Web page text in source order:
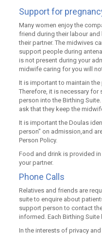
Support for
Many women enjoy the
friend during their labour
their partner. The midwives
support people during
is not present during your
midwife caring for you will
It is important to maintain
Therefore, it is necessary
person into the Birthing
ask that they keep the
It is important the Doulas
person" on admission,and
Person Policy.
Food and drink is provided
your partner.
Phone Calls
Relatives and friends are
suite to enquire about
support person to contact
informed. Each Birthing
In the interests of privacy